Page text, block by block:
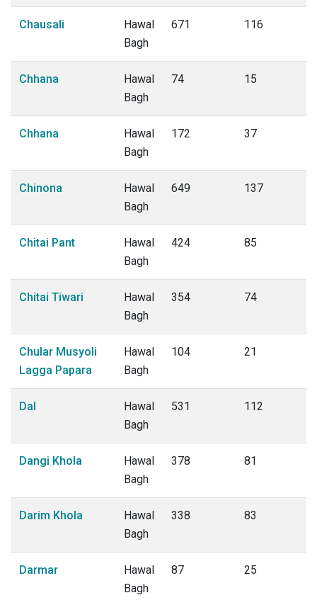
Chausali
Hawal
Bagh
671 116
Chhana
Hawal
Bagh
74 15
Chhana
Hawal
Bagh
172 37
Chinona
Hawal
Bagh
649 137
Chitai Pant
Hawal
Bagh
424 85
Chitai Tiwari
Hawal
Bagh
354 74
Chular Musyoli
Lagga Papara
Hawal
Bagh
104 21
Dal
Hawal
Bagh
531 112
Dangi Khola
Hawal
Bagh
378 81
Darim Khola
Hawal
Bagh
338 83
Darmar
Hawal
Bagh
87 25